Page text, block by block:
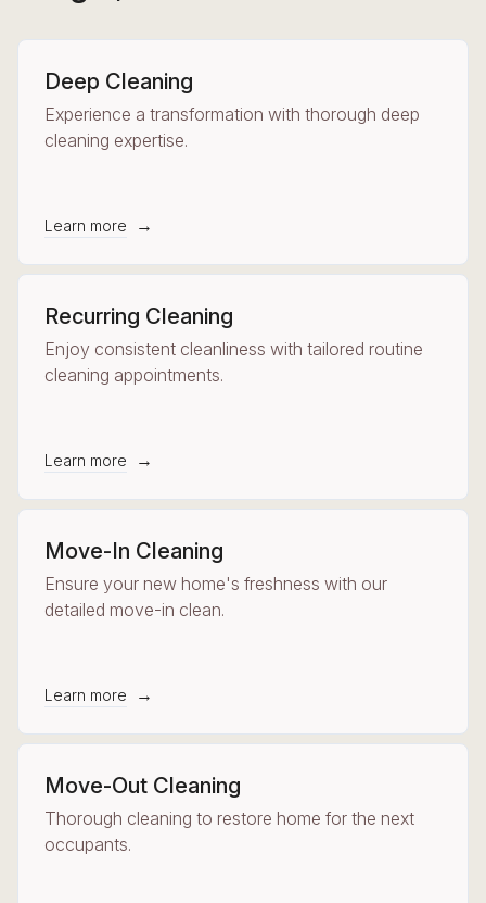
Deep Cleaning
Experience a transformation with thorough deep
cleaning expertise.
Learn more →
Recurring Cleaning
Enjoy consistent cleanliness with tailored routine
cleaning appointments.
Learn more →
Move-In Cleaning
Ensure your new home's freshness with our
detailed move-in clean.
Learn more →
Move-Out Cleaning
Thorough cleaning to restore home for the next
occupants.